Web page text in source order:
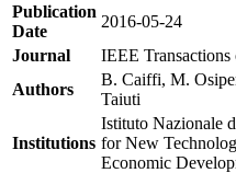
Publication
Date
2016-05-24
Journal
IEEE
Authors
B. Caiffi, M.
Taiuti
Institutions
Istituto Nazionale
for New
Economic